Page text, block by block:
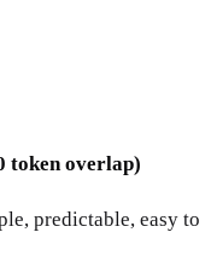
token overlap)
predictable, easy to